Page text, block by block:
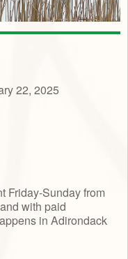
22, 2025
Friday-Sunday from
with paid
in Adirondack